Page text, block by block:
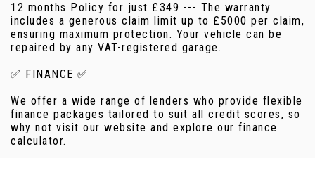
12 months Policy for just £349 --- The warranty
includes a generous claim limit up to £5000 per claim,
ensuring maximum protection. Your vehicle can be
repaired by any VAT-registered garage.
✅ FINANCE ✅
We offer a wide range of lenders who provide flexible
finance packages tailored to suit all credit scores, so
why not visit our website and explore our finance
calculator.